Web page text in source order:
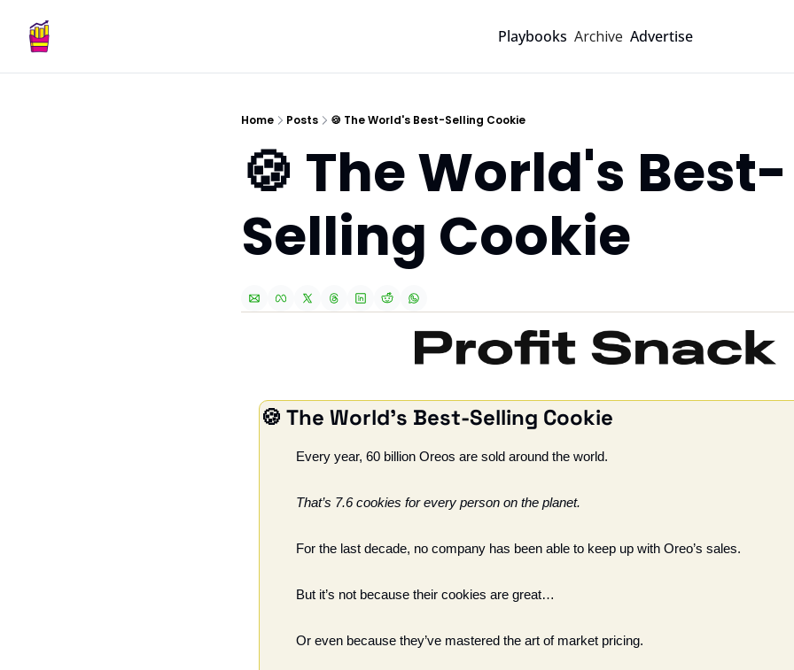
Playbooks Archive Advertise
Home Posts 🍪 The World's Best-Selling Cookie
🍪 The World's Best-
Selling Cookie
🍪 The World's Best-Selling Cookie
Every year, 60 billion Oreos are sold around the world.
That’s 7.6 cookies for every person on the planet.
For the last decade, no company has been able to keep up with Oreo’s sales.
But it’s not because their cookies are great…
Or even because they’ve mastered the art of market pricing.